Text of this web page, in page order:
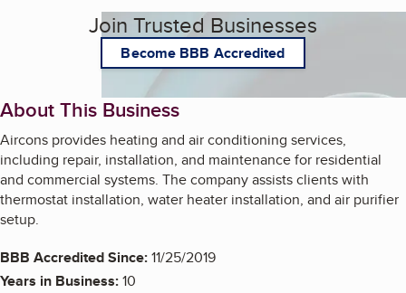
Join Trusted Businesses
Become BBB Accredited
About This Business
Aircons provides heating and air conditioning services,
including repair, installation, and maintenance for residential
and commercial systems. The company assists clients with
thermostat installation, water heater installation, and air purifier
setup.
BBB Accredited Since:11/25/2019
Years in Business:10